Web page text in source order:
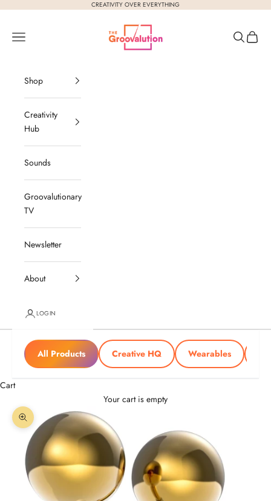
CREATIVITY OVER EVERYTHING
The Groovalution
Navigation menu
Search
Cart
Shop
Creativity
Hub
Sounds
Groovalutionary
TV
Newsletter
About
LOGIN
All Products Creative HQ Wearables
Cart
Your cart is empty
Zoom picture